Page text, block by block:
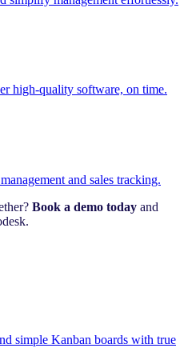
high-quality software, on time.
and sales tracking.
Book a demo today and
simple Kanban boards with true